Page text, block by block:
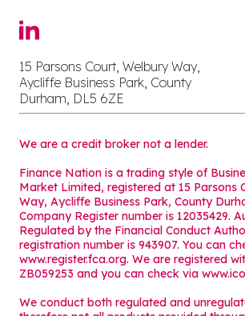
15 Parsons Court, Welbury Way,
Aycliffe Business Park, County
Durham, DL5 6ZE
We are a credit broker not a lender.
Finance Nation is a trading style of
Market Limited, registered at 15 Parsons
Way, Aycliffe Business Park, County
Company Register number is 12035429.
Regulated by the Financial Conduct
registration number is 943907. You can
www.register.fca.org. We are registered
ZB059253 and you can check via
We conduct both regulated and